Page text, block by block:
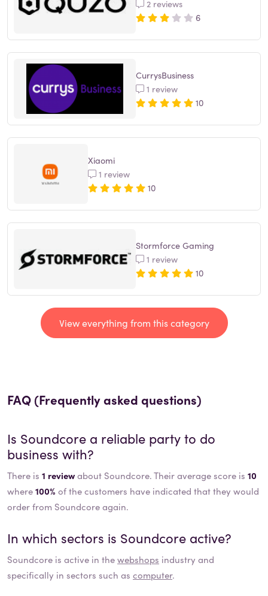
2 reviews
6
CurrysBusiness
1 review
10
Xiaomi
1 review
10
Stormforce Gaming
1 review
10
View everything from this category
FAQ (Frequently asked questions)
Is Soundcore a reliable party to do
business with?
There is 1 reviewabout Soundcore. Their average score is 10
where100% of the customers have indicated that they would
order from Soundcore again.
In which sectors is Soundcore active?
Soundcore is active in thewebshops industry and
specifically in sectors such as computer.